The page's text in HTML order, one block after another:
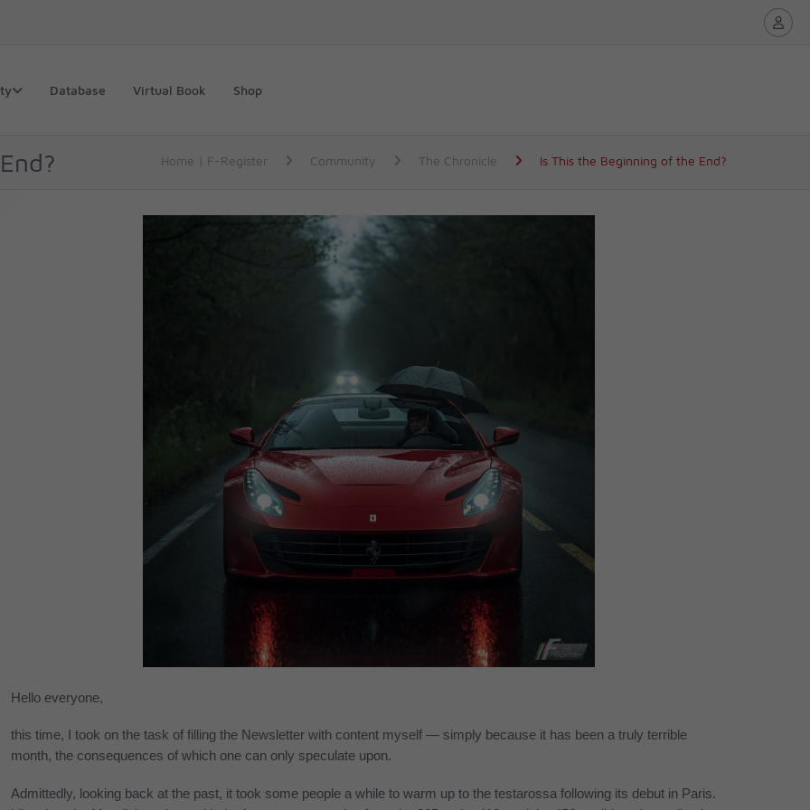
Database Virtual Book Shop
Home | F-Register Community The Chronicle Is This the Beginning of the End?
Hello everyone,
this time, I took on the task of filling the Newsletter with content myself — simply because it has been a truly terrible
month, the consequences of which one can only speculate upon.
Admittedly, looking back at the past, it took some people a while to warm up to the testarossa following its debut in Paris.